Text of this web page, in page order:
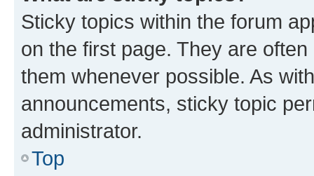
Sticky topics within the forum
on the first page. They are
them whenever possible. As
announcements, sticky topic
administrator.
Top